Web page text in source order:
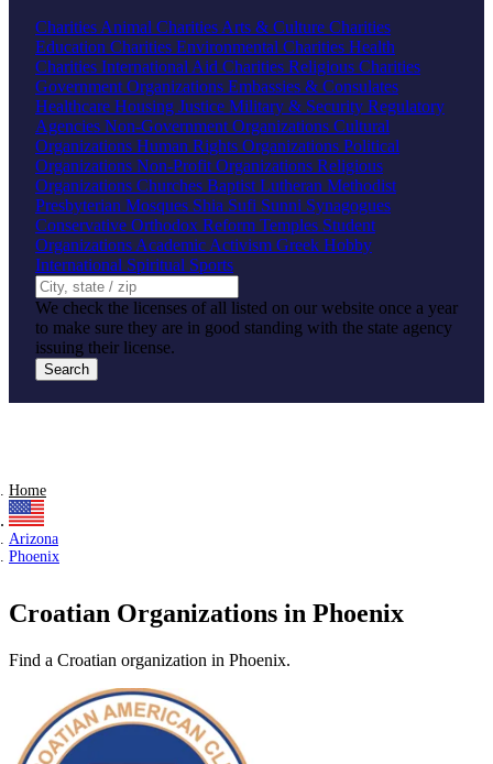
Charities Animal Charities Arts & Culture Charities
Education Charities Environmental Charities Health
Charities International Aid Charities Religious Charities
Government Organizations Embassies & Consulates
Healthcare Housing Justice Military & Security Regulatory
Agencies Non-Government Organizations Cultural
Organizations Human Rights Organizations Political
Organizations Non-Profit Organizations Religious
Organizations Churches Baptist Lutheran Methodist
Presbyterian Mosques Shia Sufi Sunni Synagogues
Conservative Orthodox Reform Temples Student
Organizations Academic Activism Greek Hobby
International Spiritual Sports
We check the licenses of all listed on our website once a year
to make sure they are in good standing with the state agency
issuing their license.
Search
Home
Arizona
Phoenix
Croatian Organizations in Phoenix
Find a Croatian organization in Phoenix.